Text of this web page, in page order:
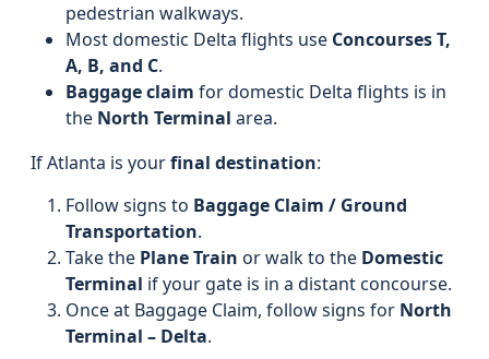
pedestrian walkways.
Most domestic Delta flights use Concourses T,
A, B, and C.
Baggage claim for domestic Delta flights is in
the North Terminal area.
If Atlanta is yourfinal destination:
Follow signs to Baggage Claim / Ground
Transportation.
Take the Plane Train or walk to the Domestic
Terminal if your gate is in a distant concourse.
Once at Baggage Claim, follow signs for North
Terminal – Delta.